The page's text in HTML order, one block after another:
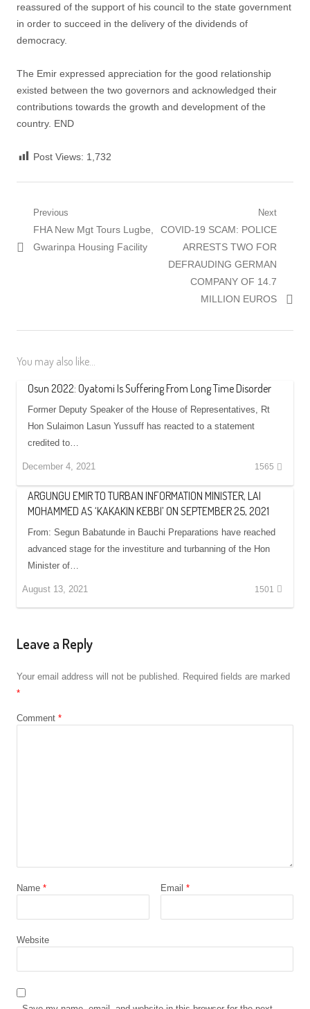
reassured of the support of his council to the state government
in order to succeed in the delivery of the dividends of
democracy.
The Emir expressed appreciation for the good relationship
existed between the two governors and acknowledged their
contributions towards the growth and development of the
country. END
Post Views: 1,732
Post
navigation
Previous
Previous
post:
FHA New Mgt Tours Lugbe,
Gwarinpa Housing Facility
Next
Next
COVID-19 SCAM: POLICE
ARRESTS TWO FOR
DEFRAUDING GERMAN
COMPANY OF 14.7
MILLION EUROS
You may also like...
Osun 2022: Oyatomi Is Suffering From Long Time Disorder
Former Deputy Speaker of the House of Representatives, Rt
Hon Sulaimon Lasun Yussuff has reacted to a statement
credited to…
December 4, 2021 1565
ARGUNGU EMIR TO TURBAN INFORMATION MINISTER, LAI
MOHAMMED AS ‘KAKAKIN KEBBI’ ON SEPTEMBER 25, 2021
From: Segun Babatunde in Bauchi Preparations have reached
advanced stage for the investiture and turbanning of the Hon
Minister of…
August 13, 2021 1501
Leave a Reply
Your email address will not be published. Required fields are marked
*
Comment *
Name * Email *
Website